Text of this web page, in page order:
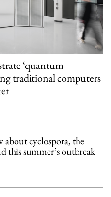
‘quantum
traditional computers
about cyclospora, the
this summer’s outbreak